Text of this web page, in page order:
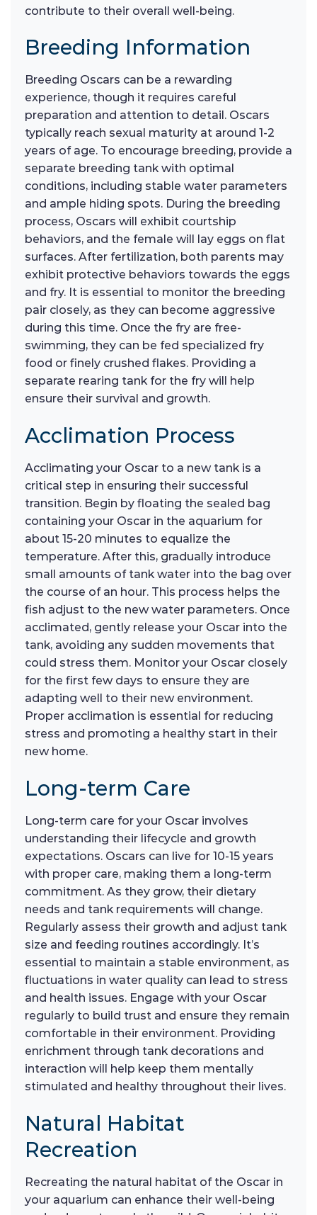
contribute to their overall well-being.
Breeding Information
Breeding Oscars can be a rewarding
experience, though it requires careful
preparation and attention to detail. Oscars
typically reach sexual maturity at around 1-2
years of age. To encourage breeding, provide a
separate breeding tank with optimal
conditions, including stable water parameters
and ample hiding spots. During the breeding
process, Oscars will exhibit courtship
behaviors, and the female will lay eggs on flat
surfaces. After fertilization, both parents may
exhibit protective behaviors towards the eggs
and fry. It is essential to monitor the breeding
pair closely, as they can become aggressive
during this time. Once the fry are free-
swimming, they can be fed specialized fry
food or finely crushed flakes. Providing a
separate rearing tank for the fry will help
ensure their survival and growth.
Acclimation Process
Acclimating your Oscar to a new tank is a
critical step in ensuring their successful
transition. Begin by floating the sealed bag
containing your Oscar in the aquarium for
about 15-20 minutes to equalize the
temperature. After this, gradually introduce
small amounts of tank water into the bag over
the course of an hour. This process helps the
fish adjust to the new water parameters. Once
acclimated, gently release your Oscar into the
tank, avoiding any sudden movements that
could stress them. Monitor your Oscar closely
for the first few days to ensure they are
adapting well to their new environment.
Proper acclimation is essential for reducing
stress and promoting a healthy start in their
new home.
Long-term Care
Long-term care for your Oscar involves
understanding their lifecycle and growth
expectations. Oscars can live for 10-15 years
with proper care, making them a long-term
commitment. As they grow, their dietary
needs and tank requirements will change.
Regularly assess their growth and adjust tank
size and feeding routines accordingly. It’s
essential to maintain a stable environment, as
fluctuations in water quality can lead to stress
and health issues. Engage with your Oscar
regularly to build trust and ensure they remain
comfortable in their environment. Providing
enrichment through tank decorations and
interaction will help keep them mentally
stimulated and healthy throughout their lives.
Natural Habitat
Recreation
Recreating the natural habitat of the Oscar in
your aquarium can enhance their well-being